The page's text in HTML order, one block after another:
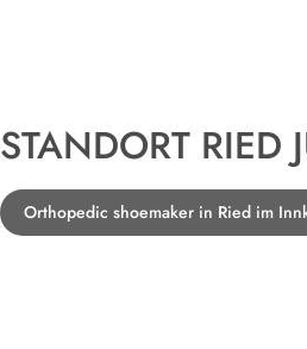
STANDORT RIED
Orthopedic shoemaker in Ried im